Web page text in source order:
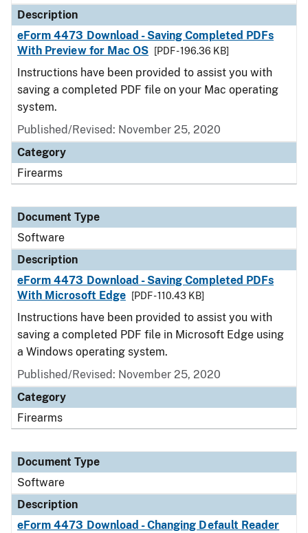
Description
eForm 4473 Download - Saving Completed PDFs
With Preview for Mac OS
[PDF - 196.36 KB]
Instructions have been provided to assist you with
saving a completed PDF file on your Mac operating
system.
Published/Revised: November 25, 2020
Category
Firearms
Document Type
Software
Description
eForm 4473 Download - Saving Completed PDFs
With Microsoft Edge
[PDF - 110.43 KB]
Instructions have been provided to assist you with
saving a completed PDF file in Microsoft Edge using
a Windows operating system.
Published/Revised: November 25, 2020
Category
Firearms
Document Type
Software
Description
eForm 4473 Download - Changing Default Reader